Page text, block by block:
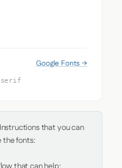
Google Fonts →
serif
that you can
the fonts: